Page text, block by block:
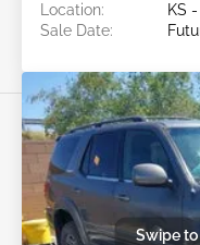
Location:
KS
Sale Date:
Swipe